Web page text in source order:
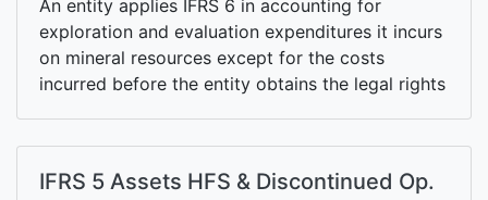
An entity applies IFRS 6 in accounting for
exploration and evaluation expenditures it incurs
on mineral resources except for the costs
incurred before the entity obtains the legal rights
IFRS 5 Assets HFS & Discontinued Op.